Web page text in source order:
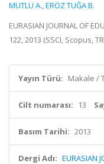
MUTLU A.,ERÖZ TUĞA B.
EURASIAN JOURNAL OF
122, 2013 (SSCI, Scopus,
Yayın Türü: Makale /
Cilt numarası: 13
Basım Tarihi: 2013
Dergi Adı: EURASIAN